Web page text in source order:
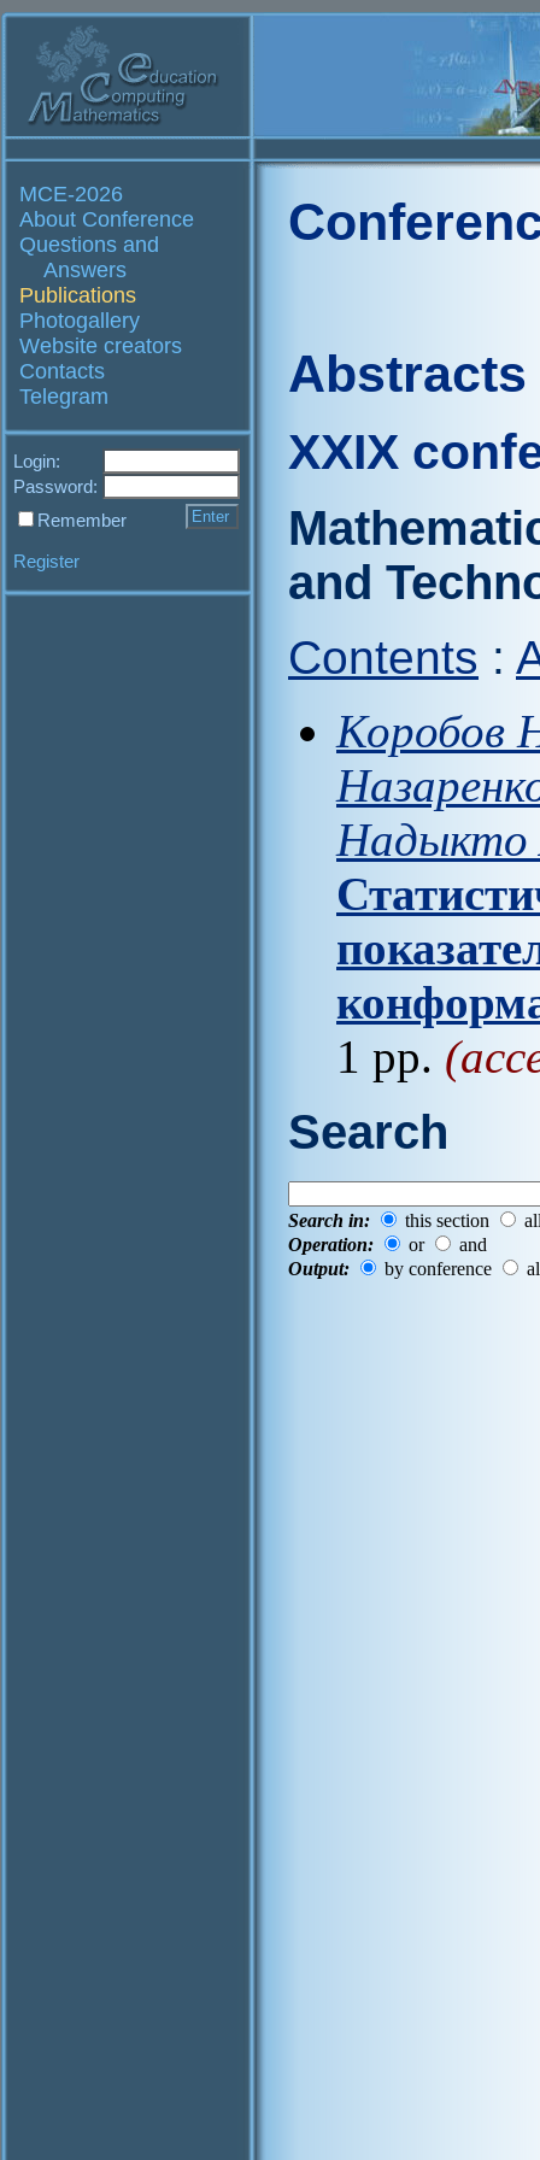
MCE-2026
About Conference
Questions and
Answers
Publications
Photogallery
Website creators
Contacts
Telegram
Login:
Password:
Remember
Register
Abstracts
XXIX
and
Contents :
Коробов
Надыкто
1 pp.
Search
Search in: this section
Operation:
or
and
Output:
by conference